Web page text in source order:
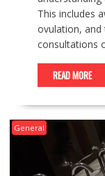
This includes
ovulation, and
consultations
READ MORE
General